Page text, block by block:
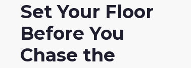
Set Your Floor
Before You
Chase the